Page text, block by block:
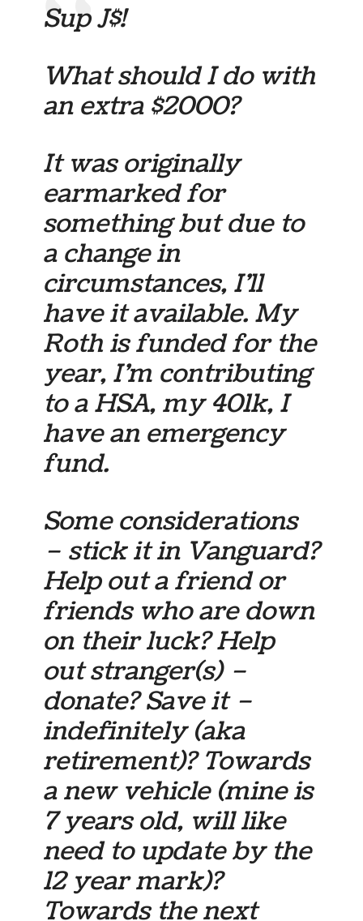
Sup J$!
What should I do with
an extra $2000?
It was originally
earmarked for
something but due to
a change in
circumstances, I’ll
have it available. My
Roth is funded for the
year, I’m contributing
to a HSA, my 401k, I
have an emergency
fund.
Some considerations
– stick it in Vanguard?
Help out a friend or
friends who are down
on their luck? Help
out stranger(s) –
donate? Save it –
indefinitely (aka
retirement)? Towards
a new vehicle (mine is
7 years old, will like
need to update by the
12 year mark)?
Towards the next